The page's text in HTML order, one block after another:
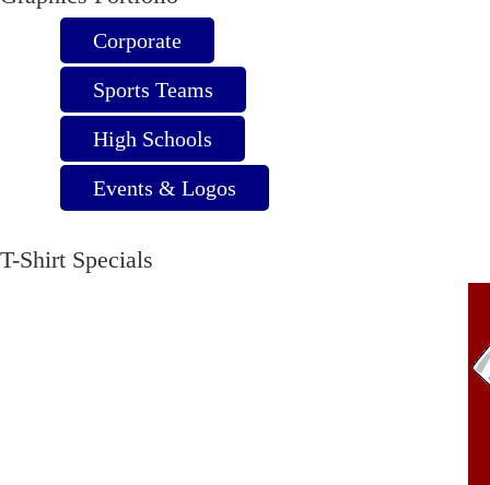
Corporate
Sports Teams
High Schools
Events & Logos
T-Shirt Specials